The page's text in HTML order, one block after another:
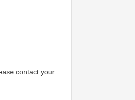
contact your